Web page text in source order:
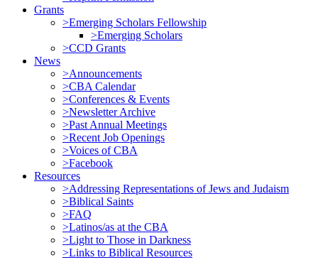
Grants
>Emerging Scholars Fellowship
>Emerging Scholars
>CCD Grants
News
>Announcements
>CBA Calendar
>Conferences & Events
>Newsletter Archive
>Past Annual Meetings
>Recent Job Openings
>Voices of CBA
>Facebook
Resources
>Addressing Representations of Jews and Judaism
>Biblical Saints
>FAQ
>Latinos/as at the CBA
>Light to Those in Darkness
>Links to Biblical Resources